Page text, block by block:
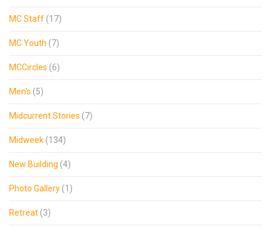
MC Staff (17)
MC Youth (7)
MCCircles (6)
Men's (5)
Midcurrent Stories (7)
Midweek (134)
New Building (4)
Photo Gallery (1)
Retreat (3)